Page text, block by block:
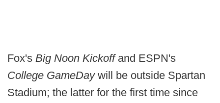
Fox's Big Noon Kickoff and ESPN's
College GameDay will be outside Spartan
Stadium; the latter for the first time since